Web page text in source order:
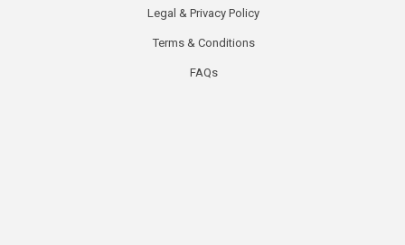
Legal & Privacy Policy
Terms & Conditions
FAQs